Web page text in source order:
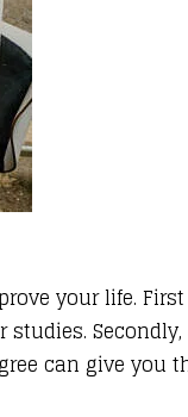
your life.
can give